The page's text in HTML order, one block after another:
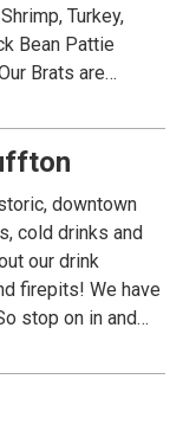
Turkey,
Bean Pattie
Brats are
Brewing and
as our Burgers.
Burnt
downtown
cold drinks and
our drink
firepits! We have
stop on in and